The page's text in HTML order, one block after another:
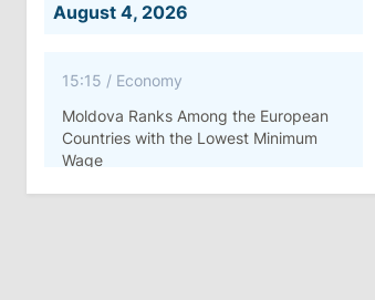
August 4, 2026
15:15 / Economy
Moldova Ranks Among the European
Countries with the Lowest Minimum
Wage